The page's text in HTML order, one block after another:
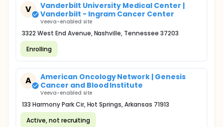
V
Vanderbilt University Medical Center |
Vanderbilt - Ingram Cancer Center
Veeva-enabled site
3322 West End Avenue, Nashville, Tennessee 37203
Enrolling
A
American Oncology Network | Genesis
Cancer and Blood Institute
Veeva-enabled site
133 Harmony Park Cir, Hot Springs, Arkansas 71913
Active, not recruiting